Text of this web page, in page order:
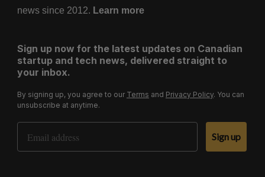
news since 2012. Learn more
Sign up now for the latest updates on Canadian
startup and tech news, delivered straight to
your inbox.
By signing up, you agree to our Terms and Privacy Policy. You can
unsubscribe at anytime.
Email Address
Sign up